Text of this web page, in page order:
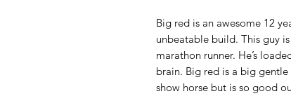
Big red is an awesome 12
unbeatable build. This guy
marathon runner. He’s
brain. Big red is a big gentle
show horse but is so good